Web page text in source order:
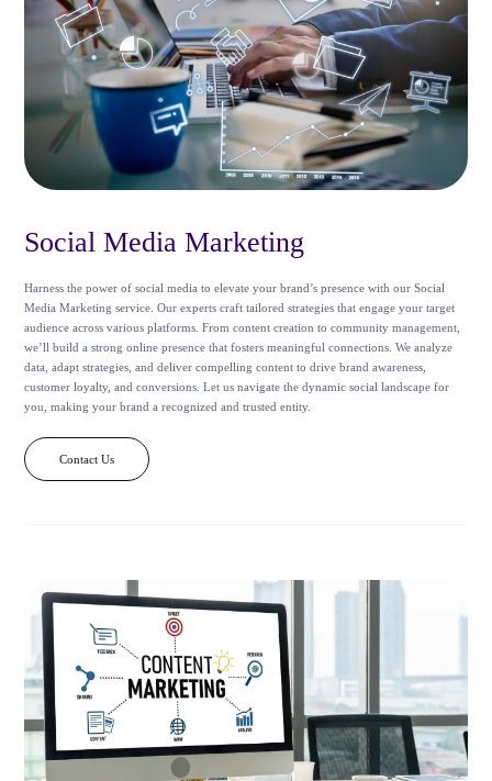
Social Media Marketing
Harness the power of social media to elevate your brand’s presence with our Social
Media Marketing service. Our experts craft tailored strategies that engage your target
audience across various platforms. From content creation to community management,
we’ll build a strong online presence that fosters meaningful connections. We analyze
data, adapt strategies, and deliver compelling content to drive brand awareness,
customer loyalty, and conversions. Let us navigate the dynamic social landscape for
you, making your brand a recognized and trusted entity.
Contact Us